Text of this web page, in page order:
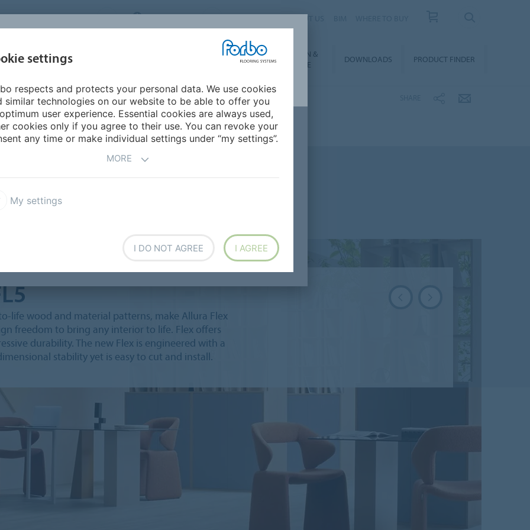
FLOORING SYSTEMS AUSTRALIA
SEGMENTS
INSPIRATION &
INSTALLATION &
FLOORCARE
DOWNLOADS PRODUCT FINDER
0.55 FL5
& PLANKS
Flex" 1.0 FL1
life wood and material patterns, make Allura Flex
freedom to bring any interior to life. Flex offers
durability. The new Flex is engineered with a
stability yet is easy to cut and install.
settings
respects and protects your personal data. We use cookies
similar technologies on our website to be able to offer you
user experience. Essential cookies are always used,
cookies only if you agree to their use. You can revoke your
any time or make individual settings under “my settings”.
MORE
My settings
I DO NOT AGREE I AGREE